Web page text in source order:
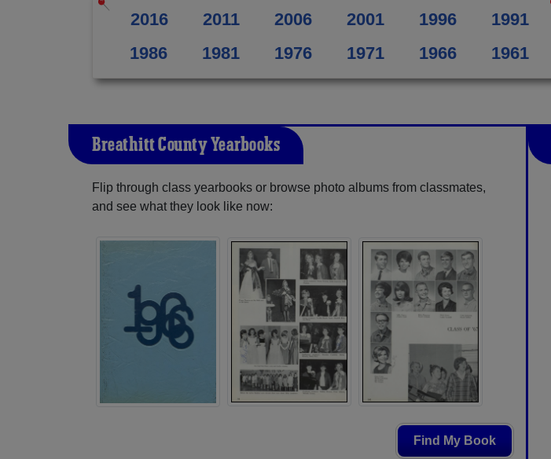
2016 2011 2006 2001 1996
1991
1986
1981 1976 1971 1966 1961
Breathitt County Yearbooks
Flip through class yearbooks or browse photo albums from classmates,
and see what they look like now:
Find My Book